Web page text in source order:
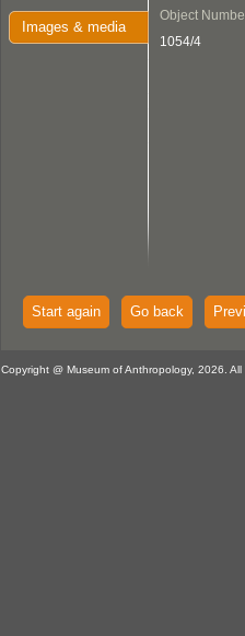
Images & media
Object
1054/4
Start again Go back
Copyright @ Museum of Anthropology, 2026. All